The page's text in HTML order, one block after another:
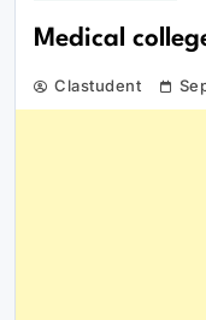
Medical
Clastudent